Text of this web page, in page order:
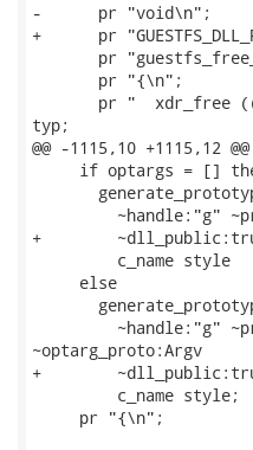
-      pr "void\n";
+      pr
pr
       pr "{\n";
pr "  xdr_free
typ;
@@ -1115,10 +1115,12
if optargs = []
~handle:"g"
+
         c_name style
     else
~handle:"g"
~optarg_proto:Argv
+
         c_name style;
     pr "{\n";